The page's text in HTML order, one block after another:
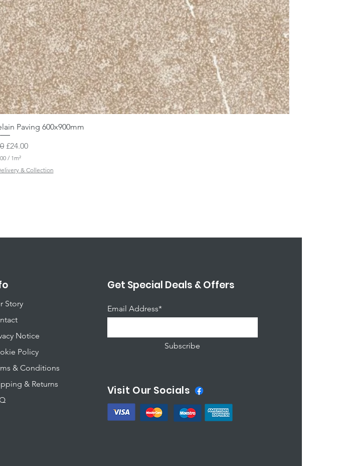
Paving 600x900mm
Price
Sale Price
£24.00
/ 1m²
2
1
e
e
e
& Collection
Story
Notice
Policy
& Conditions
& Returns
Get Special Deals & Offers
Email Address*
Subscribe
Visit Our Socials